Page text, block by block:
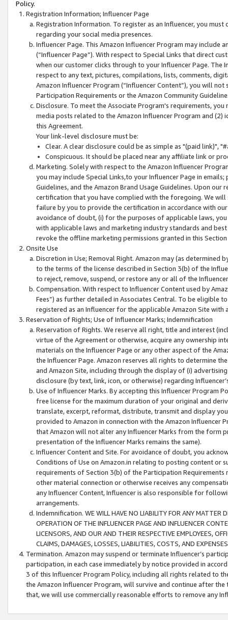
Policy.
Registration Information; Influencer Page
Registration Information. To register as an Influencer, you
regarding your social media presences.
Influencer Page. This Amazon Influencer Program may include
(“Influencer Page”). With respect to Special Links that direct
when our customer clicks through to your Influencer Page. The
respect to any text, pictures, compilations, lists, comments,
Amazon Influencer Program (“Influencer Content”), you will
Participation Requirements or the Amazon Community
Disclosure. To meet the Associate Program's requirements,
media posts related to the Amazon Influencer Program and
this Agreement.
Your link-level disclosure must be:
Clear. A clear disclosure could be as simple as "(paid link)",
Conspicuous. It should be placed near any affiliate link or
Marketing. Solely with respect to the Amazon Influencer
you may include Special Links,to your Influencer Page in
Guidelines, and the Amazon Brand Usage Guidelines. Upon
certification that you have complied with the foregoing. We
failure by you to provide the certification in accordance with
avoidance of doubt, (i) for the purposes of applicable laws,
with applicable laws and marketing industry standards and
revoke the offline marketing permissions granted in this
Onsite Use
Discretion in Use; Removal Right. Amazon may (as
to the terms of the license described in Section 3(b) of the
to reject, remove, suspend, or restore any or all of the
Compensation. With respect to Influencer Content used by
Fees”) as further detailed in Associates Central. To be eligible
registered as an Influencer for the applicable Amazon Site with
Reservation of Rights; Use of Influencer Marks; Indemnification
Reservation of Rights. We reserve all right, title and interest
virtue of the Agreement or otherwise, acquire any ownership
materials on the Influencer Page or any other aspect of the
the Influencer Page. Amazon reserves all rights to determine
and Amazon Site, including through the display of (i)
disclosure (by text, link, icon, or otherwise) regarding
Use of Influencer Marks. By accepting this Influencer
free license for the maximum duration of your original and
translate, excerpt, reformat, distribute, transmit and display
provided to Amazon in connection with the Amazon
that Amazon will not alter any Influencer Marks from the form
presentation of the Influencer Marks remains the same).
Influencer Content and Site. For avoidance of doubt, you
Conditions of Use on Amazon.in relating to posting content or
requirements of Section 3(b) of the Participation
other material connection or otherwise receives any
any Influencer Content, Influencer is also responsible for
arrangements.
Indemnification. WE WILL HAVE NO LIABILITY FOR ANY MATTER
OPERATION OF THE INFLUENCER PAGE AND INFLUENCER
LICENSORS, AND OUR AND THEIR RESPECTIVE EMPLOYEES,
CLAIMS, DAMAGES, LOSSES, LIABILITIES, COSTS, AND
Termination. Amazon may suspend or terminate Influencer’s
participation, in each case immediately by notice provided in
3 of this Influencer Program Policy, including all rights related to
the Amazon Influencer Program, will survive and continue after
that, we will use commercially reasonable efforts to remove any